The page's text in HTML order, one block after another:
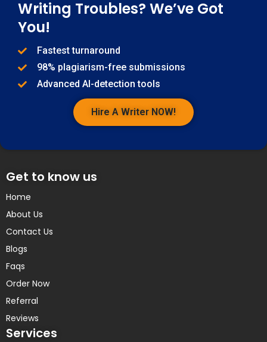
Writing Troubles? We’ve Got
You!
Fastest turnaround
98% plagiarism-free submissions
Advanced AI-detection tools
Hire A Writer NOW!
Get to know us
Home
About Us
Contact Us
Blogs
Faqs
Order Now
Referral
Reviews
Services